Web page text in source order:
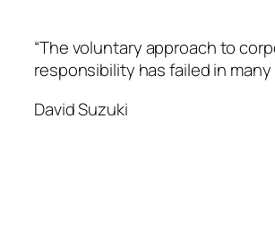
“The voluntary approach to
responsibility has failed in many
David Suzuki